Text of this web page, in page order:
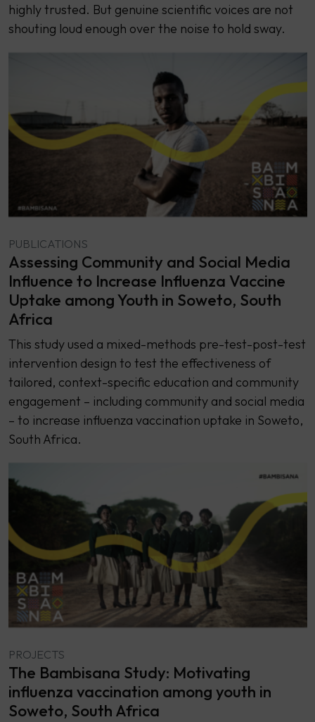
highly trusted. But genuine scientific voices are not
shouting loud enough over the noise to hold sway.
PUBLICATIONS
Assessing Community and Social Media
Influence to Increase Influenza Vaccine
Uptake among Youth in Soweto, South
Africa
This study used a mixed-methods pre-test-post-test
intervention design to test the effectiveness of
tailored, context-specific education and community
engagement – including community and social media
– to increase influenza vaccination uptake in Soweto,
South Africa.
PROJECTS
The Bambisana Study: Motivating
influenza vaccination among youth in
Soweto, South Africa